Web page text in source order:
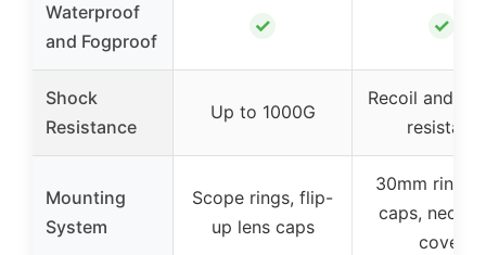
Waterproof
and Fogproof
✓ ✓
Shock
Resistance
Up to 1000G
Recoil and
resistant
Mounting
System
Scope rings, flip-
up lens caps
30mm rings,
caps,
cover